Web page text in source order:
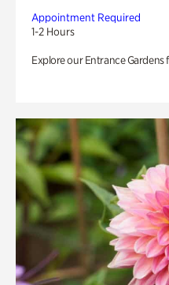
Appointment Required
1-2 Hours
Explore our Entrance Gardens